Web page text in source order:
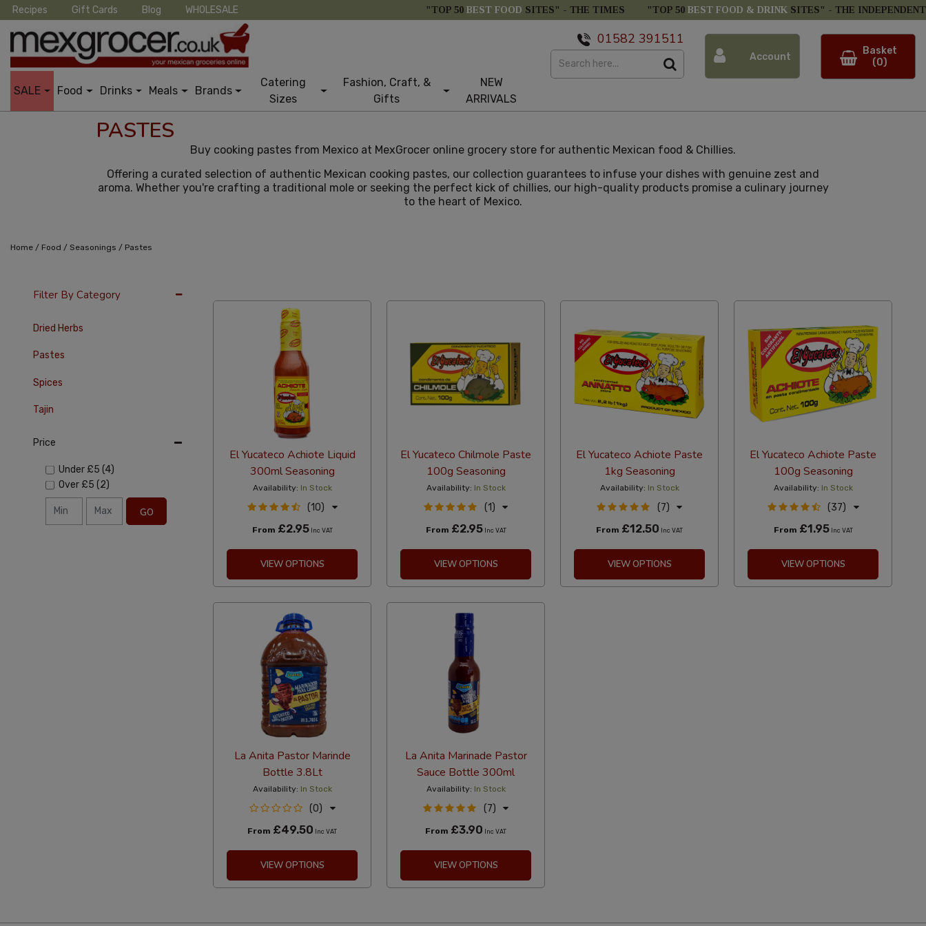
Recipes Gift Cards Blog WHOLESALE "TOP 50 BEST FOOD SITES" - THE TIMES "TOP 50 BEST FOOD & DRINK SITES" - THE INDEPENDENT
SALE Food Drinks Meals Brands
Catering
Sizes
Fashion, Craft, &
Gifts
NEW
ARRIVALS
01582 391511
Account
Basket
(0)
PASTES
Buy cooking pastes from Mexico at MexGrocer online grocery store for authentic Mexican food & Chillies.
Offering a curated selection of authentic Mexican cooking pastes, our collection guarantees to infuse your dishes with genuine zest and
aroma. Whether you're crafting a traditional mole or seeking the perfect kick of chillies, our high-quality products promise a culinary journey
to the heart of Mexico.
Home / Food / Seasonings / Pastes
Filter By Category
Dried Herbs
Pastes
Spices
Tajin
Price
Under £5 (4)
Over £5 (2)
GO
El Yucateco Achiote Liquid
300ml Seasoning
Availability: In Stock
(10)
From £2.95Inc VAT
VIEW OPTIONS
El Yucateco Chilmole Paste
100g Seasoning
Availability: In Stock
(1)
From £2.95Inc VAT
VIEW OPTIONS
El Yucateco Achiote Paste
1kg Seasoning
Availability: In Stock
(7)
From £12.50 Inc VAT
VIEW OPTIONS
El Yucateco Achiote Paste
100g Seasoning
Availability: In Stock
(37)
From £1.95Inc VAT
VIEW OPTIONS
La Anita Pastor Marinde
Bottle 3.8Lt
Availability: In Stock
(0)
From £49.50 Inc VAT
VIEW OPTIONS
La Anita Marinade Pastor
Sauce Bottle 300ml
Availability: In Stock
(7)
From £3.90 Inc VAT
VIEW OPTIONS